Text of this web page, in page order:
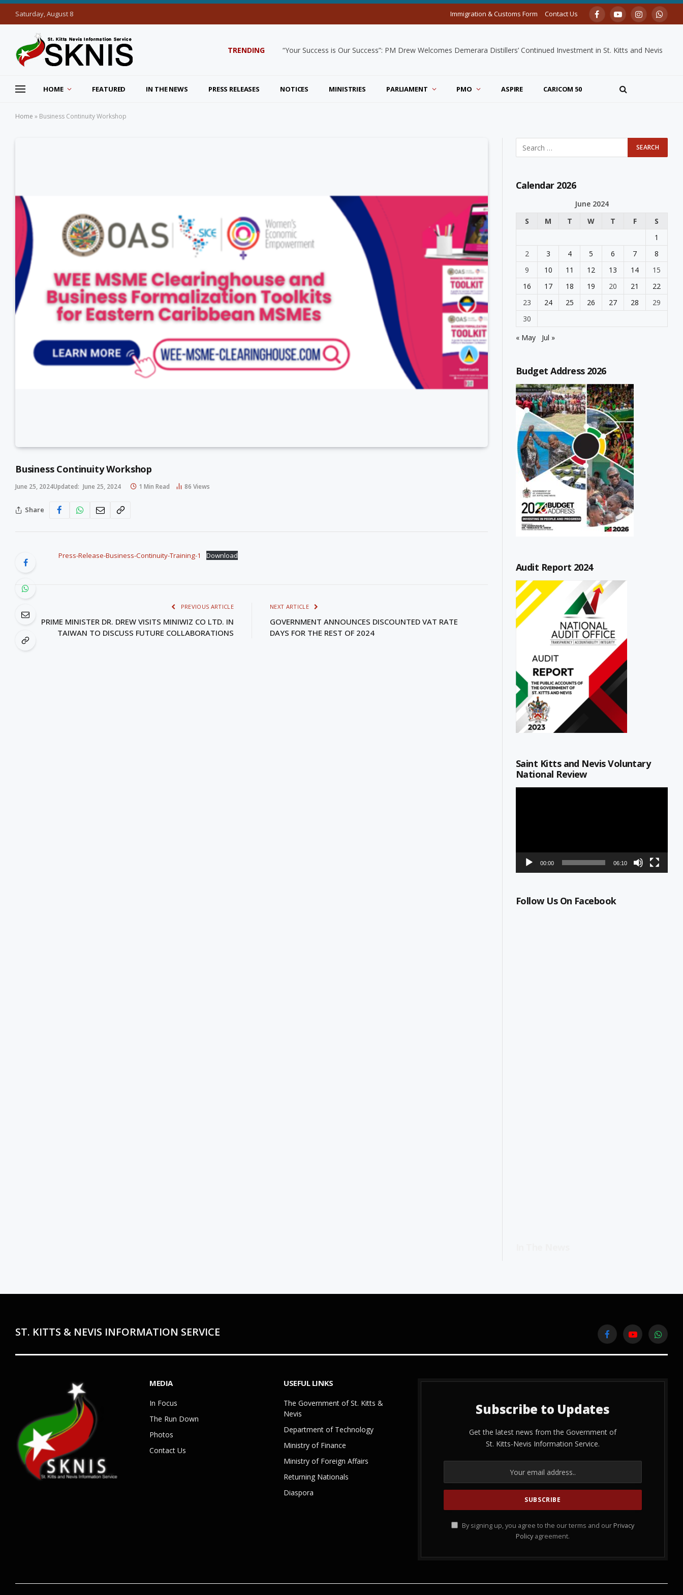
Saturday, August 8 Immigration & Customs Form Contact Us FacebookYouTubeInstagram
TRENDING “Your Success is Our Success”: PM Drew Welcomes Demerara Distillers’ Continued Investment in St. Kitts and Nevis
HOME FEATURED IN THE NEWS PRESS RELEASES NOTICES MINISTRIES PARLIAMENT PMO ASPIRE CARICOM 50
Home » Business Continuity Workshop
Business Continuity Workshop
June 25, 2024Updated: June 25, 2024 1 Min Read 86 Views
Share
Press-Release-Business-Continuity-Training-1 Download
PREVIOUS ARTICLE
PRIME MINISTER DR. DREW VISITS MINIWIZ CO LTD. IN
TAIWAN TO DISCUSS FUTURE COLLABORATIONS
NEXT ARTICLE
GOVERNMENT ANNOUNCES DISCOUNTED VAT RATE
DAYS FOR THE REST OF 2024
Calendar 2026
June 2024
S
M T W T F
S
1
2
3 4 5 6 7
8
9
10 11 12 13 14
15
16
17 18 19 20 21
22
23
24 25 26 27 28
29
30
« May
Jul »
Budget Address 2026
Audit Report 2024
Saint Kitts and Nevis Voluntary
National Review
00:00 06:10
Follow Us On Facebook
ST. KITTS & NEVIS INFORMATION SERVICE FacebookYouTube
MEDIA
In Focus
The Run Down
Photos
Contact Us
USEFUL LINKS
The Government of St. Kitts &
Nevis
Department of Technology
Ministry of Finance
Ministry of Foreign Affairs
Returning Nationals
Diaspora
Subscribe to Updates
Get the latest news from the Government of
St. Kitts-Nevis Information Service.
By signing up, you agree to the our terms and our Privacy
Policy agreement.